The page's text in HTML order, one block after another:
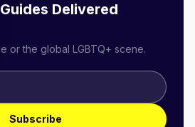
Delivered
or the global LGBTQ+ scene.
Subscribe